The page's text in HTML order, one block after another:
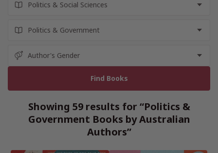
Showing 59 results for “Politics &
Government Books by Australian
Authors”